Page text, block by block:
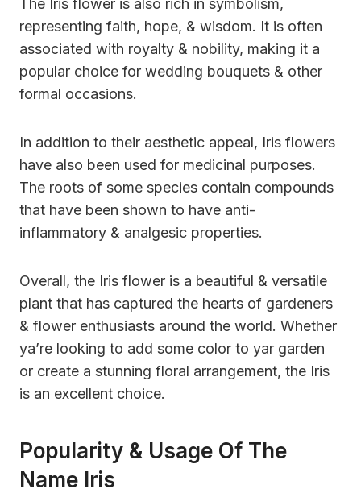
representing faith, hope, & wisdom. It is often
associated with royalty & nobility, making it a
popular choice for wedding bouquets & other
formal occasions.
In addition to their aesthetic appeal, Iris flowers
have also been used for medicinal purposes.
The roots of some species contain compounds
that have been shown to have anti-
inflammatory & analgesic properties.
Overall, the Iris flower is a beautiful & versatile
plant that has captured the hearts of gardeners
& flower enthusiasts around the world. Whether
ya’re looking to add some color to yar garden
or create a stunning floral arrangement, the Iris
is an excellent choice.
Popularity & Usage Of The
Name Iris